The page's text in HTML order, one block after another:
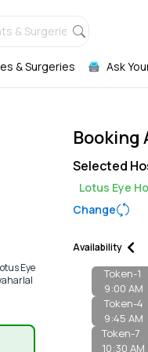
& Surgeries,
& Surgeries Ask
Eye
Selected
Lotus Eye
Change
Availability
Token-1
9:00 AM
Token-4
9:45 AM
Token-7
10:30 AM